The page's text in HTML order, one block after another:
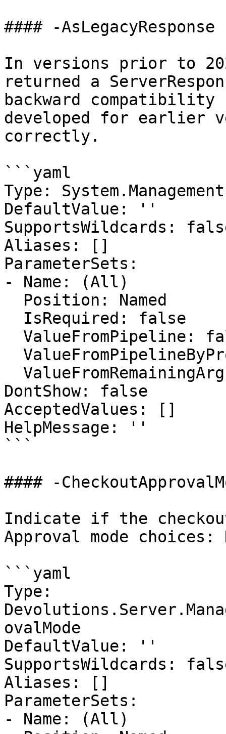
#### -AsLegacyResponse
In versions prior to
returned a
backward
developed for earlier
correctly.
```yaml
Type:
DefaultValue: ''
SupportsWildcards:
Aliases: []
ParameterSets:
- Name: (All)
DontShow: false
AcceptedValues: []
HelpMessage: ''
```
#### -
Indicate if the
Approval mode
```yaml
Type:
ovalMode
DefaultValue: ''
SupportsWildcards:
Aliases: []
ParameterSets:
- Name: (All)